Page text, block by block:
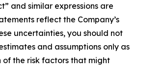
and similar expressions are
reflect the Company’s
uncertainties, you should not
and assumptions only as
of the risk factors that might